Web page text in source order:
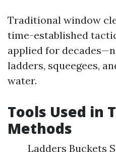
Traditional window
time-established
applied for
ladders, squeegees,
water.
Tools Used in
Methods
Ladders Buckets